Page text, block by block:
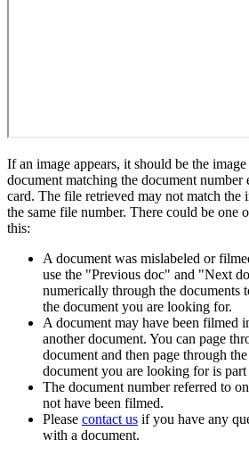
If an image appears, it should be the
document matching the document number
card. The file retrieved may not match the
the same file number. There could be one
this:
A document was mislabeled or
use the "Previous doc" and "Next
numerically through the documents
the document you are looking for.
A document may have been filmed
another document. You can page
document and then page through
document you are looking for is
The document number referred to
not have been filmed.
Please contact us if you have any
with a document.